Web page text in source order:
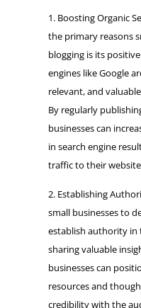
Boosting Organic
the primary reasons
blogging is its
engines like Google
relevant, and
By regularly
businesses can
in search engine
traffic to their
Establishing
small businesses to
establish authority in
sharing valuable
businesses can
resources and
credibility with the